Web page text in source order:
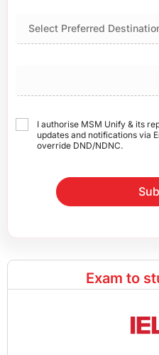
I authorise MSM Unify & its
updates and notifications via
override DND/NDNC.
Exam to